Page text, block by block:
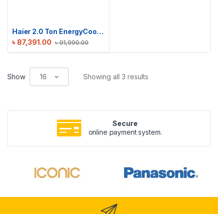
Haier 2.0 Ton EnergyCool Inverter AC | HSU-24EnergyCool (INV)(Pro)
৳91,990.00
৳ 87,391.00
Show Showing all 3 results
Secure
online payment system.